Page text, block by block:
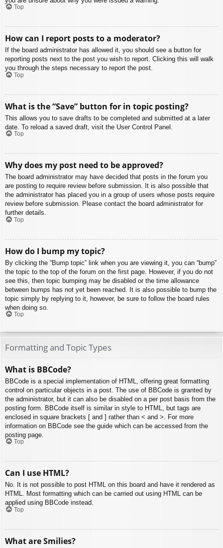
Top
How can I report posts to a moderator?
If the board administrator has allowed it, you should see a button for
reporting posts next to the post you wish to report. Clicking this will walk
you through the steps necessary to report the post.
Top
What is the “Save” button for in topic posting?
This allows you to save drafts to be completed and submitted at a later
date. To reload a saved draft, visit the User Control Panel.
Top
Why does my post need to be approved?
The board administrator may have decided that posts in the forum you
are posting to require review before submission. It is also possible that
the administrator has placed you in a group of users whose posts require
review before submission. Please contact the board administrator for
further details.
Top
How do I bump my topic?
By clicking the “Bump topic” link when you are viewing it, you can “bump”
the topic to the top of the forum on the first page. However, if you do not
see this, then topic bumping may be disabled or the time allowance
between bumps has not yet been reached. It is also possible to bump the
topic simply by replying to it, however, be sure to follow the board rules
when doing so.
Top
Formatting and Topic Types
What is BBCode?
BBCode is a special implementation of HTML, offering great formatting
control on particular objects in a post. The use of BBCode is granted by
the administrator, but it can also be disabled on a per post basis from the
posting form. BBCode itself is similar in style to HTML, but tags are
enclosed in square brackets [ and ] rather than < and >. For more
information on BBCode see the guide which can be accessed from the
posting page.
Top
Can I use HTML?
No. It is not possible to post HTML on this board and have it rendered as
HTML. Most formatting which can be carried out using HTML can be
applied using BBCode instead.
Top
What are Smilies?